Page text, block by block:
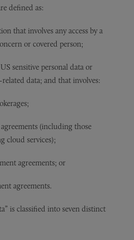
defined as:
that involves any access by a
or covered person;
sensitive personal data or
data; and that involves:
(including those
cloud services);
agreements; or
agreements.
is classified into seven distinct